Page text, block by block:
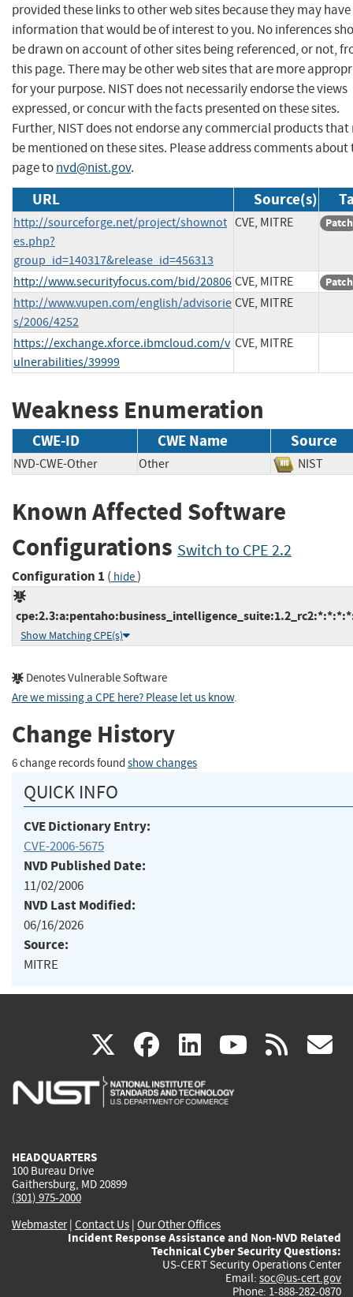
provided these links to other web sites because they may have
information that would be of interest to you. No inferences
be drawn on account of other sites being referenced, or not,
this page. There may be other web sites that are more
for your purpose. NIST does not necessarily endorse the views
expressed, or concur with the facts presented on these sites.
Further, NIST does not endorse any commercial products that
be mentioned on these sites. Please address comments about
page tonvd@nist.gov.
URL Source(s)
http://sourceforge.net/project/shownot
es.php?
group_id=140317&release_id=456313
CVE, MITRE Patch
http://www.securityfocus.com/bid/20806 CVE, MITRE Patch
http://www.vupen.com/english/advisorie
s/2006/4252
CVE, MITRE
https://exchange.xforce.ibmcloud.com/v
ulnerabilities/39999
CVE, MITRE
Weakness Enumeration
CWE-ID CWE Name Source
NVD-CWE-Other Other NIST
Known Affected Software
Configurations Switch to CPE 2.2
Configuration 1 ( hide)
Show Matching CPE(s)
Denotes Vulnerable Software
Are we missing a CPE here? Please let us know.
Change History
6 change records found show changes
QUICK INFO
CVE Dictionary Entry:
CVE-2006-5675
NVD Published Date:
11/02/2006
NVD Last Modified:
06/16/2026
Source:
MITRE
X(link
is
facebook
(link
is
linkedin
(link
is
(link rss
HEADQUARTERS
100 Bureau Drive
Gaithersburg, MD 20899
(301) 975-2000
Webmaster| Contact Us | Our Other Offices
Incident Response Assistance and Non-NVD Related
Technical Cyber Security Questions:
US-CERT Security Operations Center
Email: soc@us-cert.gov
Phone: 1-888-282-0870